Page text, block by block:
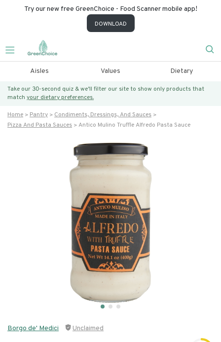
Try our new free GreenChoice - Food Scanner mobile app!
DOWNLOAD
Aisles Values Dietary
Take our 30-second quiz & we’ll filter our site to show only products that
match your dietary preferences.
Home Pantry
Condiments, Dressings, And Sauces
Pizza And Pasta Sauces
Antico Mulino Truffle Alfredo Pasta Sauce
Borgo de' Medici Unclaimed